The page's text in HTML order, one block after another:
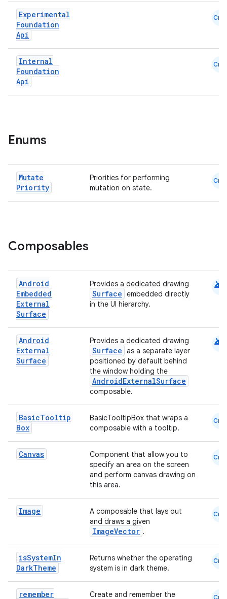
Experimental
Foundation
Api
Cmn
Internal
Foundation
Api
Cmn
Enums
Mutate
Priority
Priorities for performing
mutation on state.
Cmn
Composables
Android
Embedded
External
Surface
Provides a dedicated drawing
Surface embedded directly
in the UI hierarchy.
android
Android
External
Surface
Provides a dedicated drawing
Surface as a separate layer
positioned by default behind
the window holding the
AndroidExternalSurface
composable.
android
BasicTooltip
Box
BasicTooltipBox that wraps a
composable with a tooltip.
Cmn
Canvas
Component that allow you to
specify an area on the screen
and perform canvas drawing on
this area.
Cmn
Image
A composable that lays out
and draws a given
ImageVector .
Cmn
isSystemIn
DarkTheme
Returns whether the operating
system is in dark theme.
Cmn
remember
Create and remember the
Cmn